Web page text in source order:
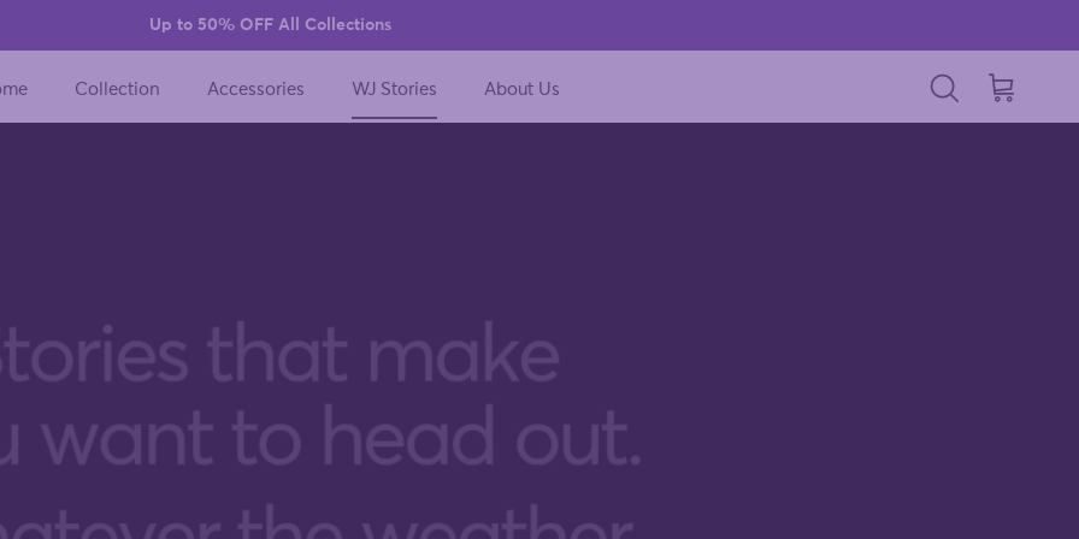
Up to 50% OFF All Collections
Collection Accessories WJ Stories About Us
Search Cart